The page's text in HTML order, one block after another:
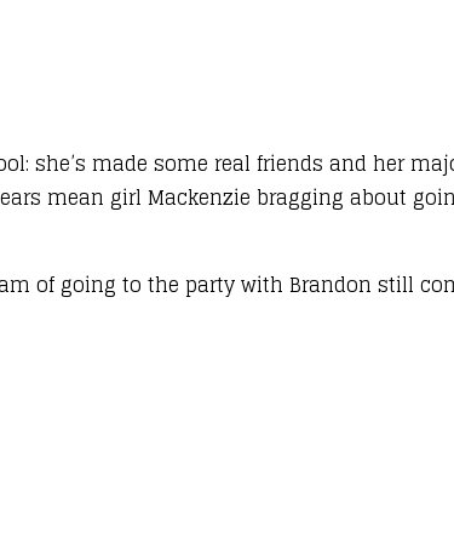
she’s made some real friends and her
mean girl Mackenzie bragging about
of going to the party with Brandon still